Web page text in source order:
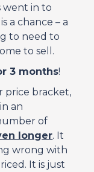
went in to
a chance – a
to need to
to sell.
3 months!
price bracket,
an
of
longer. It
wrong with
It is just